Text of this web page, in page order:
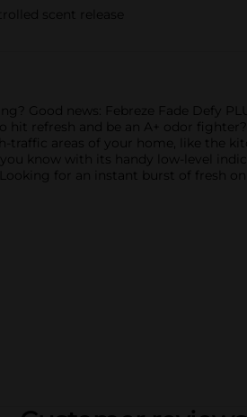
scent release
Good news: Febreze Fade Defy
hit refresh and be an A+ odor
areas of your home, like the
know with its handy low-level
for an instant burst of fresh